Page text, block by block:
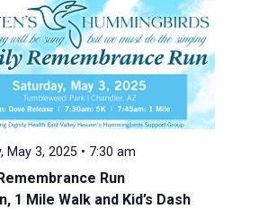
May 3, 2025 • 7:30 am
Run
1 Mile Walk and Kid’s Dash